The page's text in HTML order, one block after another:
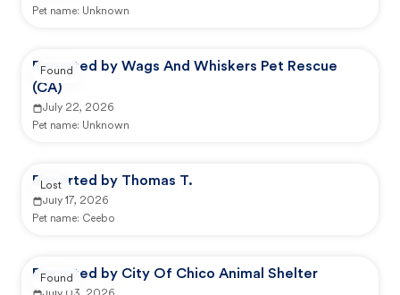
Pet name: Unknown
Reported by Wags And Whiskers Pet Rescue
(CA)
July 22, 2026
Pet name: Unknown
Found
Reported by Thomas T.
July 17, 2026
Pet name: Ceebo
Lost
Reported by City Of Chico Animal Shelter
Found